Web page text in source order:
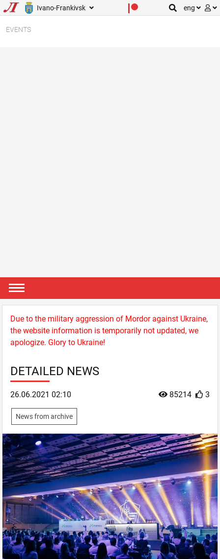
Ivano-Frankivsk eng
EVENTS
Due to the military aggression of Mordor against Ukraine,
the website information is temporarily not updated, we
apologize. Glory to Ukraine!
DETAILED NEWS
85214 3
26.06.2021 02:10
News from archive